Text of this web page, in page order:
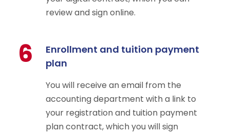
review and sign online.
6
Enrollment and tuition payment
plan
You will receive an email from the
accounting department with a link to
your registration and tuition payment
plan contract, which you will sign